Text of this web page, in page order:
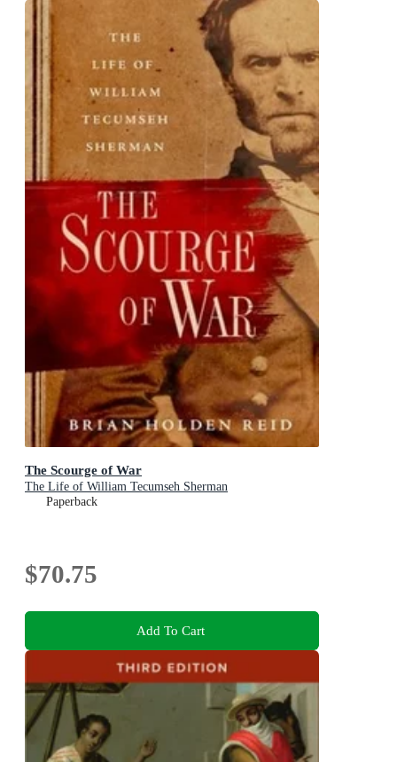
The Scourge of War
The Life of William Tecumseh Sherman
Paperback
$70.75
Add To Cart